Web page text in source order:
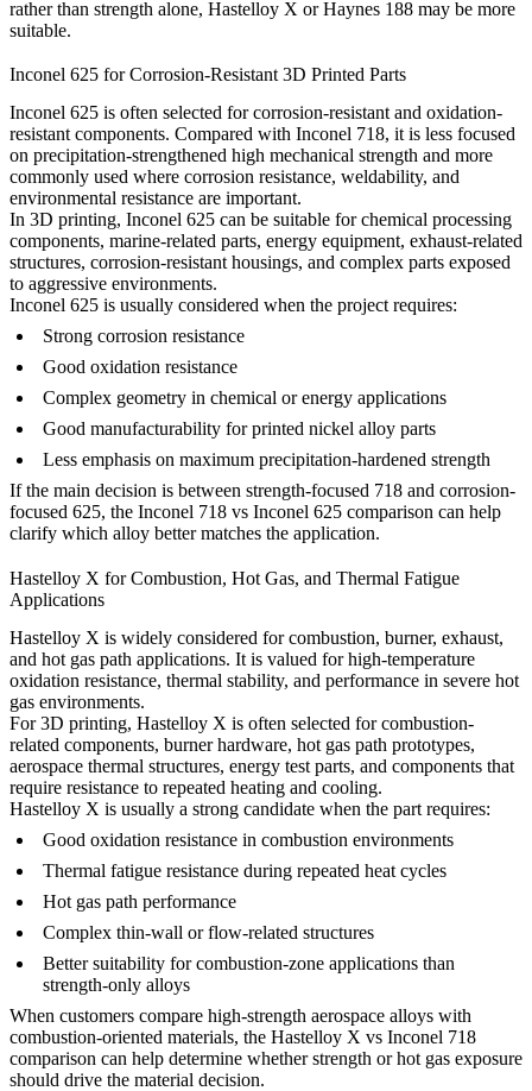
rather than strength alone, Hastelloy X or Haynes 188 may be more
suitable.
Inconel 625 for Corrosion-Resistant 3D Printed Parts
Inconel 625 is often selected for corrosion-resistant and oxidation-
resistant components. Compared with Inconel 718, it is less focused
on precipitation-strengthened high mechanical strength and more
commonly used where corrosion resistance, weldability, and
environmental resistance are important.
In 3D printing, Inconel 625 can be suitable for chemical processing
components, marine-related parts, energy equipment, exhaust-related
structures, corrosion-resistant housings, and complex parts exposed
to aggressive environments.
Inconel 625 is usually considered when the project requires:
Strong corrosion resistance
Good oxidation resistance
Complex geometry in chemical or energy applications
Good manufacturability for printed nickel alloy parts
Less emphasis on maximum precipitation-hardened strength
If the main decision is between strength-focused 718 and corrosion-
focused 625, the Inconel 718 vs Inconel 625 comparison can help
clarify which alloy better matches the application.
Hastelloy X for Combustion, Hot Gas, and Thermal Fatigue
Applications
Hastelloy X is widely considered for combustion, burner, exhaust,
and hot gas path applications. It is valued for high-temperature
oxidation resistance, thermal stability, and performance in severe hot
gas environments.
For 3D printing, Hastelloy X is often selected for combustion-
related components, burner hardware, hot gas path prototypes,
aerospace thermal structures, energy test parts, and components that
require resistance to repeated heating and cooling.
Hastelloy X is usually a strong candidate when the part requires:
Good oxidation resistance in combustion environments
Thermal fatigue resistance during repeated heat cycles
Hot gas path performance
Complex thin-wall or flow-related structures
Better suitability for combustion-zone applications than
strength-only alloys
When customers compare high-strength aerospace alloys with
combustion-oriented materials, the Hastelloy X vs Inconel 718
comparison can help determine whether strength or hot gas exposure
should drive the material decision.